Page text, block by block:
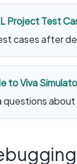
Project Test
cases after
to Viva
questions